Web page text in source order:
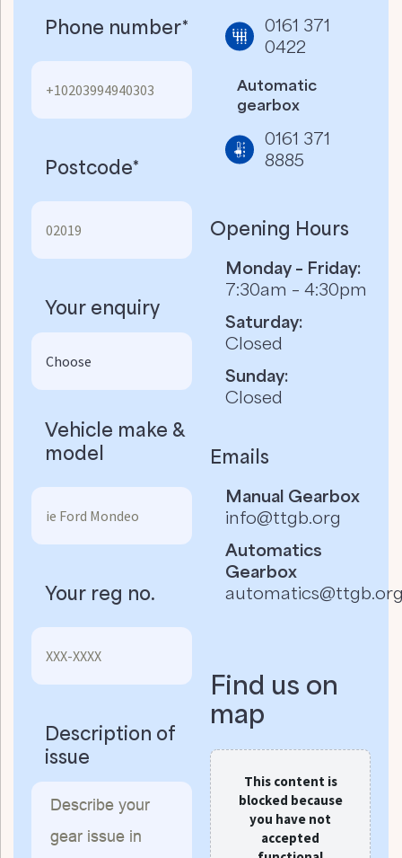
Phone number*
Postcode*
Your enquiry
Vehicle make &
model
Your reg no.
Description of
issue
0161 371
0422
Automatic
gearbox
0161 371
8885
Opening Hours
Monday – Friday:
7:30am – 4:30pm
Saturday:
Closed
Sunday:
Closed
Emails
Manual Gearbox
info@ttgb.org
Automatics
Gearbox
Find us on
map
This content is
blocked because
you have not
accepted